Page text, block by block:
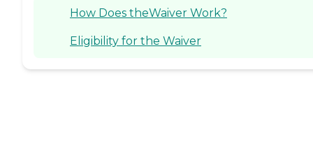
How Does theWaiver Work?
Eligibility for the Waiver